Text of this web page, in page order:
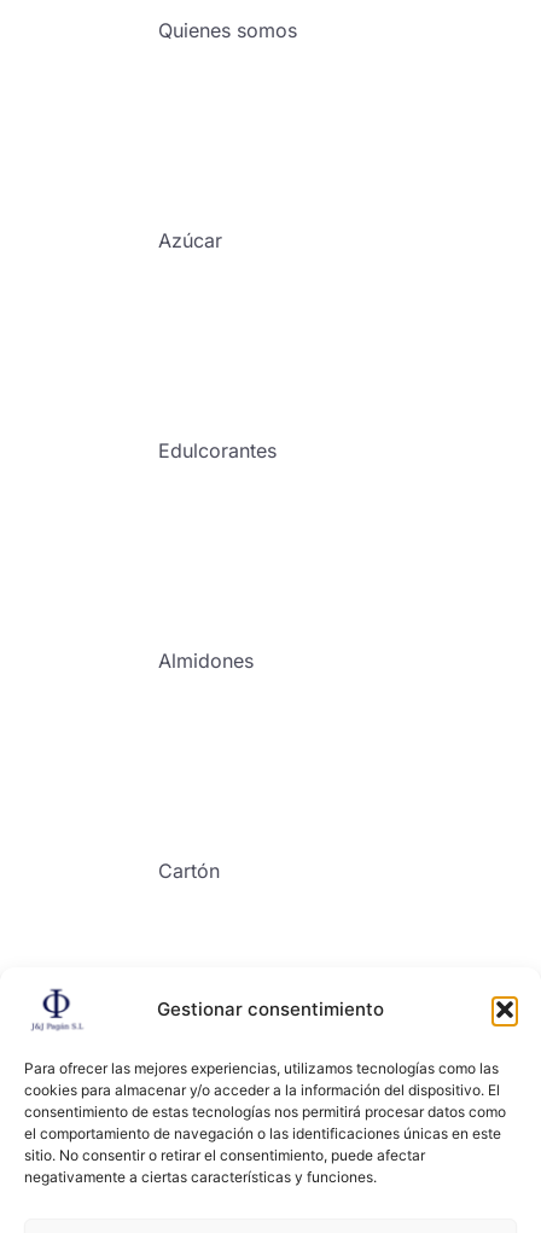
Gestionar consentimiento
Para ofrecer las mejores experiencias, utilizamos tecnologías como las
cookies para almacenar y/o acceder a la información del dispositivo. El
consentimiento de estas tecnologías nos permitirá procesar datos como
el comportamiento de navegación o las identificaciones únicas en este
sitio. No consentir o retirar el consentimiento, puede afectar
negativamente a ciertas características y funciones.
Quienes somos
Azúcar
Edulcorantes
Almidones
Cartón